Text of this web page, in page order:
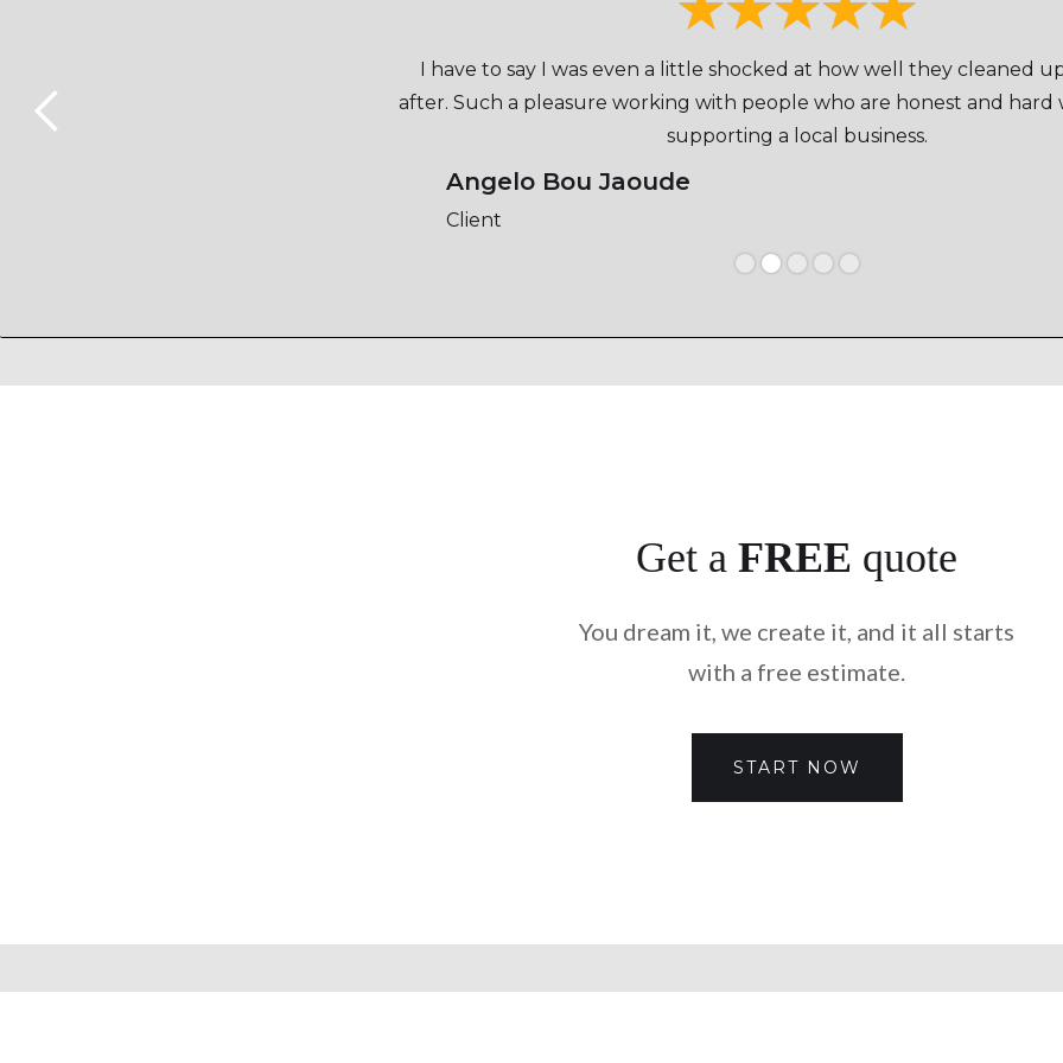
I have to say I was even a little shocked at how well they cleaned
after. Such a pleasure working with people who are honest and hard
supporting a local business.
Angelo Bou Jaoude
Client
Get aFREE quote
You dream it, we create it, and it all starts
with a free estimate.
START NOW